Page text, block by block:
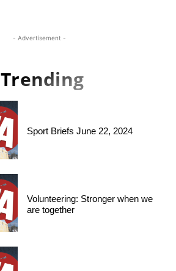
- Advertisement -
Trending
Sport Briefs June 22, 2024
Volunteering: Stronger when we
are together